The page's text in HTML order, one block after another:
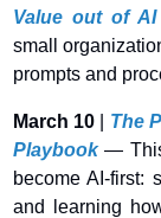
Value out of AI
small
prompts and
March 10 | The
Playbook —
become AI-first:
and learning